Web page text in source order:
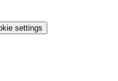
settings